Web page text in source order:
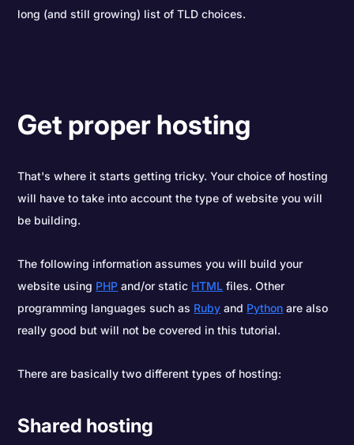
long (and still growing) list of TLD choices.
Get proper hosting
That's where it starts getting tricky. Your choice of hosting
will have to take into account the type of website you will
be building.
The following information assumes you will build your
website using PHP and/or static HTML files. Other
programming languages such as Ruby and Python are also
really good but will not be covered in this tutorial.
There are basically two different types of hosting:
Shared hosting